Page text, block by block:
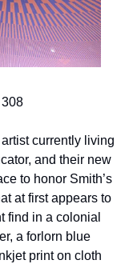
currently living
and their new
to honor Smith’s
at first appears to
find in a colonial
a forlorn blue
print on cloth